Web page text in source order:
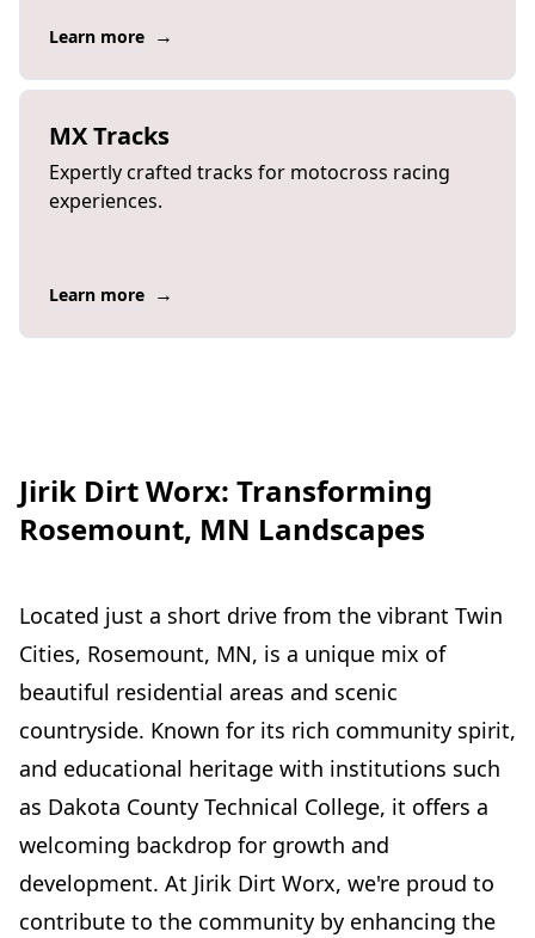
Learn more →
MX Tracks
Expertly crafted tracks for motocross racing
experiences.
Learn more →
Jirik Dirt Worx: Transforming
Rosemount, MN Landscapes
Located just a short drive from the vibrant Twin
Cities, Rosemount, MN, is a unique mix of
beautiful residential areas and scenic
countryside. Known for its rich community spirit,
and educational heritage with institutions such
as Dakota County Technical College, it offers a
welcoming backdrop for growth and
development. At Jirik Dirt Worx, we're proud to
contribute to the community by enhancing the